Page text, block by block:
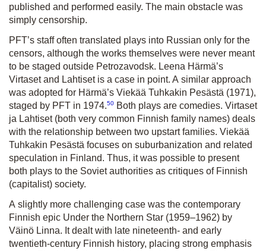
published and performed easily. The main obstacle was
simply censorship.
PFT’s staff often translated plays into Russian only for the
censors, although the works themselves were never meant
to be staged outside Petrozavodsk. Leena Härmä’s
Virtaset and Lahtisetis a case in point. A similar approach
was adopted for Härmä’s Viekää Tuhkakin Pesästä (1971),
staged by PFT in 1974.50 Both plays are comedies. Virtaset
ja Lahtiset (both very common Finnish family names) deals
with the relationship between two upstart families. Viekää
Tuhkakin Pesästä focuses on suburbanization and related
speculation in Finland. Thus, it was possible to present
both plays to the Soviet authorities as critiques of Finnish
(capitalist) society.
A slightly more challenging case was the contemporary
Finnish epic Under the Northern Star (1959–1962) by
Väinö Linna. It dealt with late nineteenth- and early
twentieth-century Finnish history, placing strong emphasis